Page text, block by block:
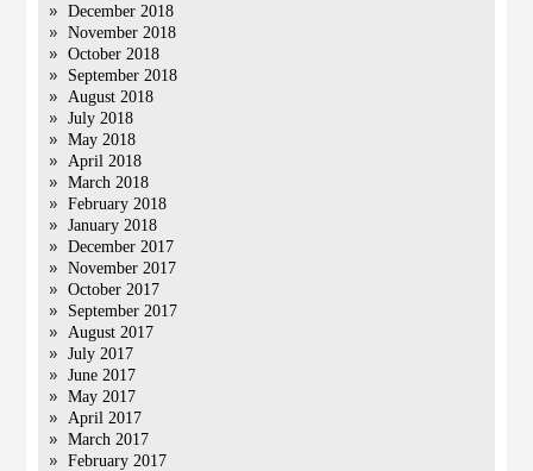
December 2018
November 2018
October 2018
September 2018
August 2018
July 2018
May 2018
April 2018
March 2018
February 2018
January 2018
December 2017
November 2017
October 2017
September 2017
August 2017
July 2017
June 2017
May 2017
April 2017
March 2017
February 2017